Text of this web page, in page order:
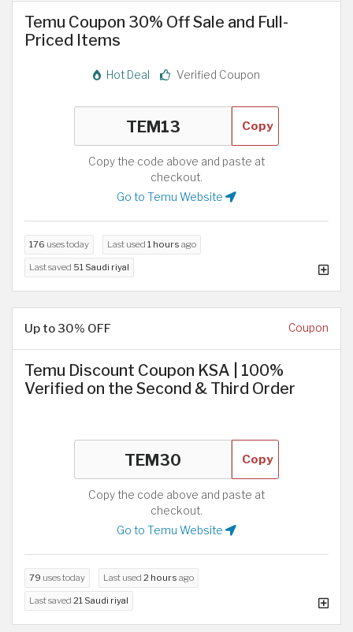
Temu Coupon 30% Off Sale and Full-
Priced Items
Hot Deal Verified Coupon
Copy
Copy the code above and paste at
checkout.
Go to Temu Website
176 uses today Last used 1 hours ago
Last saved 51 Saudi riyal
Up to 30% OFF Coupon
Temu Discount Coupon KSA | 100%
Verified on the Second & Third Order
Copy
Copy the code above and paste at
checkout.
Go to Temu Website
79 uses today Last used 2 hours ago
Last saved 21 Saudi riyal